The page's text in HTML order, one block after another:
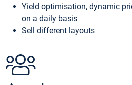
Yield optimisation, dynamic
on a daily basis
Sell different layouts